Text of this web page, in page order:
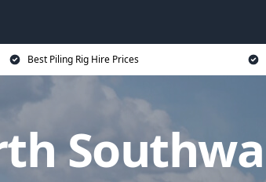
Best Piling Rig Hire Prices